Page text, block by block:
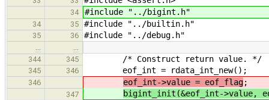
34 #include "../bigint.h"
34 35 #include "../builtin.h"
35 36 #include "../debug.h"
344
345 /* Construct return value. */
345 346 eof_int = rdata_int_new();
346 eof_int->value = eof_flag;
347 bigint_init(&eof_int->value,